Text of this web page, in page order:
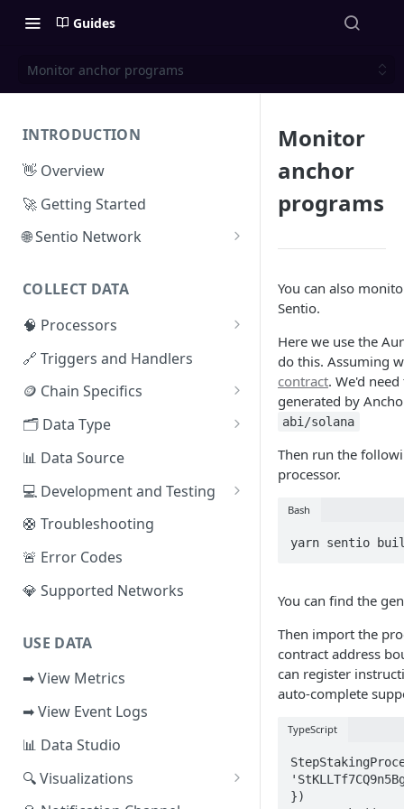
Guides
Monitor anchor programs
INTRODUCTION
👋 Overview
🚀 Getting Started
🌐 Sentio Network
Compute Network
Storage Network
Network Participation
Tokenomics
Access the Network
COLLECT DATA
🧠 Processors
⚡ Sentio Processor
🕸️ Hosted Subgraphs
🔗 Triggers and Handlers
🪙 Chain Specifics
EVM Chains
Aptos
Sui
IOTA
Solana
Fuel
🗂️ Data Type
🧭 Metrics
📕 Event Logs
📂 Entities
🪝 Webhook
📊 Data Source
💻 Development and Testing
Web IDE
CLI Reference
🛟 Troubleshooting
🚨 Error Codes
💎 Supported Networks
USE DATA
➡ View Metrics
➡ View Event Logs
📊 Data Studio
🔍 Visualizations
📊 Dashboard
Monitor
anchor
programs
You can also
Sentio.
Here we use the
do this. Assuming
contract. We'd
generated by
abi/solana
Then run the
processor.
Bash
yarn sentio
You can find the
Then import the
contract address
can register
auto-complete
TypeScript
})